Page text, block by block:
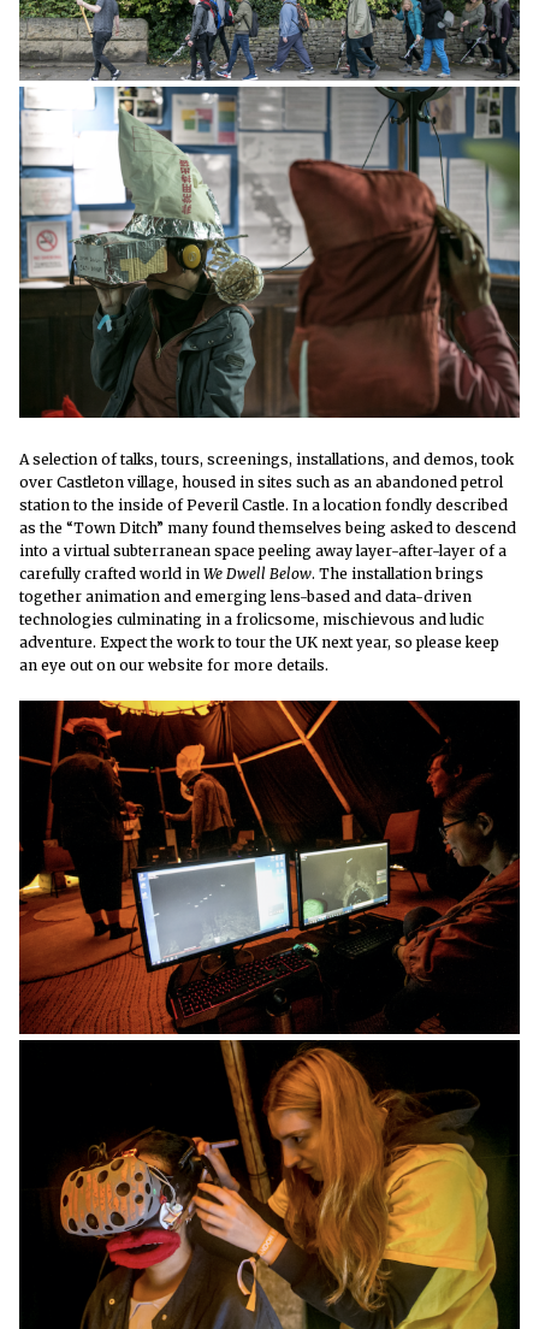
A selection of talks, tours, screenings, installations, and demos, took
over Castleton village, housed in sites such as an abandoned petrol
station to the inside of Peveril Castle. In a location fondly described
as the “Town Ditch” many found themselves being asked to descend
into a virtual subterranean space peeling away layer-after-layer of a
carefully crafted world in We Dwell Below. The installation brings
together animation and emerging lens-based and data-driven
technologies culminating in a frolicsome, mischievous and ludic
adventure. Expect the work to tour the UK next year, so please keep
an eye out on our website for more details.